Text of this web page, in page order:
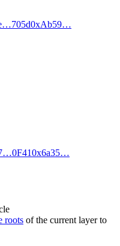
0xAb59…
0x6a35…
roots of the current layer to